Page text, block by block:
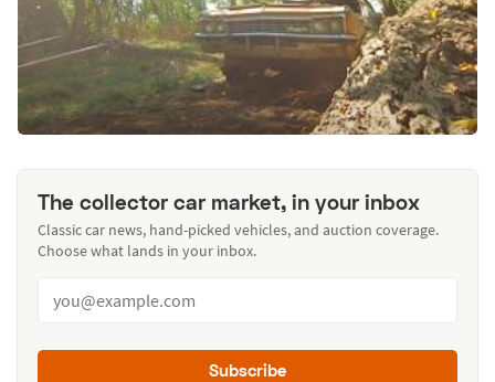
The collector car market, in your inbox
Classic car news, hand-picked vehicles, and auction coverage.
Choose what lands in your inbox.
Subscribe